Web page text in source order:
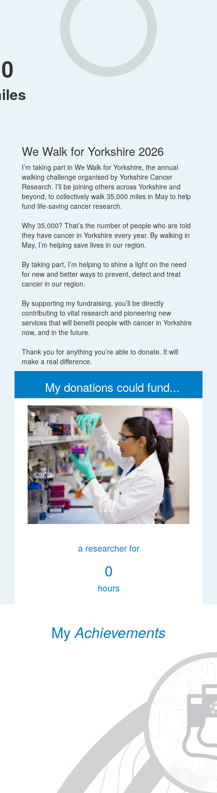
0
We Walk for Yorkshire 2026
I’m taking part in We Walk for Yorkshire, the annual
walking challenge organised by Yorkshire Cancer
Research. I’ll be joining others across Yorkshire and
beyond, to collectively walk 35,000 miles in May to help
fund life-saving cancer research.
Why 35,000? That’s the number of people who are told
they have cancer in Yorkshire every year. By walking in
May, I’m helping save lives in our region.
By taking part, I’m helping to shine a light on the need
for new and better ways to prevent, detect and treat
cancer in our region.
By supporting my fundraising, you’ll be directly
contributing to vital research and pioneering new
services that will benefit people with cancer in Yorkshire
now, and in the future.
Thank you for anything you’re able to donate. It will
make a real difference.
My donations could fund...
a researcher for
0
hours
MyAchievements